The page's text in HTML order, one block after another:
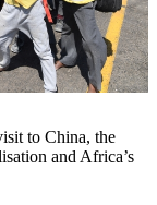
to China, the
and Africa’s